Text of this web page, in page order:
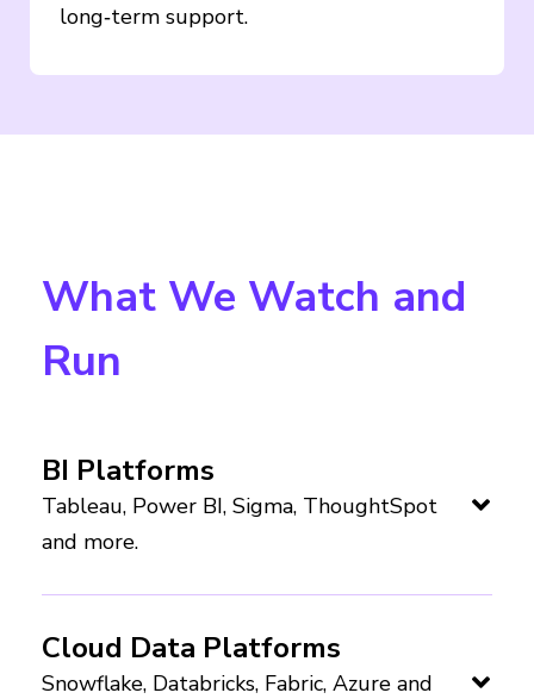
long‑term support.
What We Watch and
Run
BI Platforms
Tableau, Power BI, Sigma, ThoughtSpot
and more.
Cloud Data Platforms
Snowflake, Databricks, Fabric, Azure and